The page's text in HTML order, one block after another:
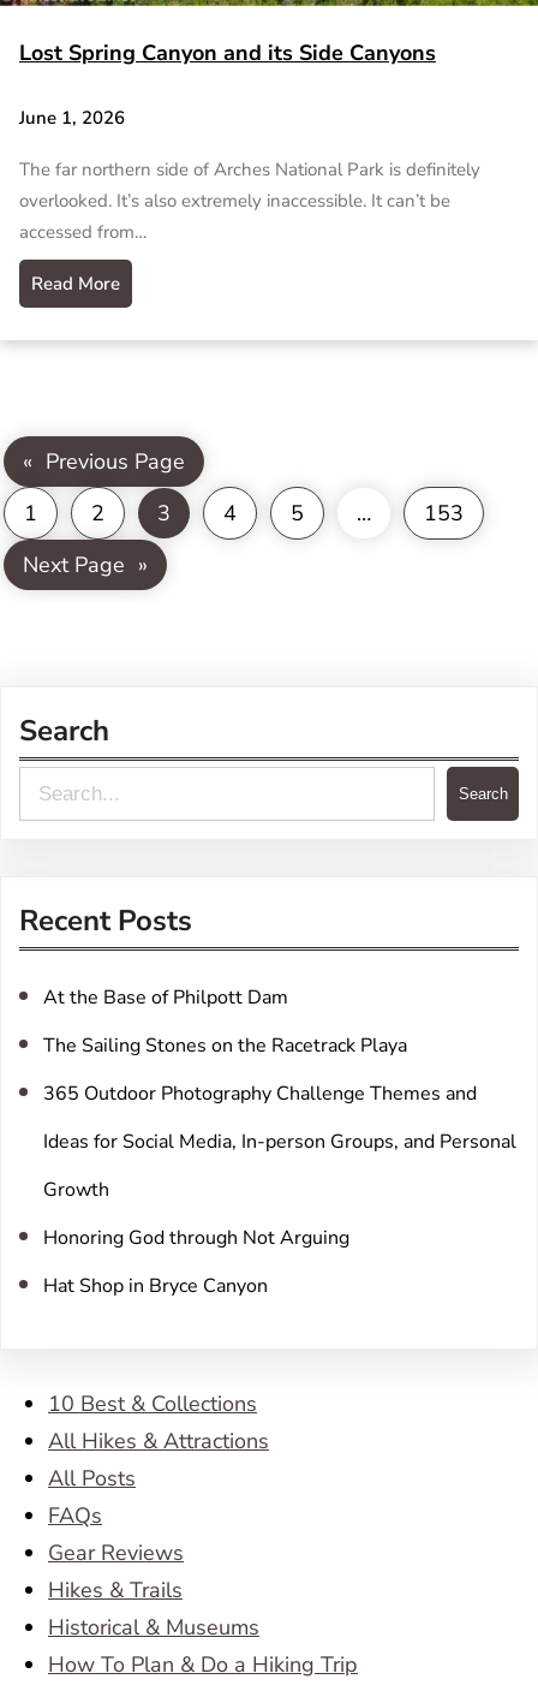
Lost Spring Canyon and its Side Canyons
June 1, 2026
The far northern side of Arches National Park is definitely
overlooked. It’s also extremely inaccessible. It can’t be
accessed from…
Read More
« Previous Page
1
2 3 4 5 …
153
Next Page »
Search
e
c
Search
Recent Posts
At the Base of Philpott Dam
The Sailing Stones on the Racetrack Playa
365 Outdoor Photography Challenge Themes and
Ideas for Social Media, In-person Groups, and Personal
Growth
Honoring God through Not Arguing
Hat Shop in Bryce Canyon
10 Best & Collections
All Hikes & Attractions
All Posts
FAQs
Gear Reviews
Hikes & Trails
Historical & Museums
How To Plan & Do a Hiking Trip